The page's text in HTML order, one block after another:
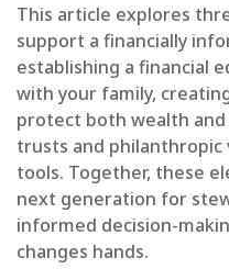
This article explores
support a financially
establishing a financial
with your family,
protect both wealth
trusts and philanthropic
tools. Together, these
next generation for
informed decision-
changes hands.